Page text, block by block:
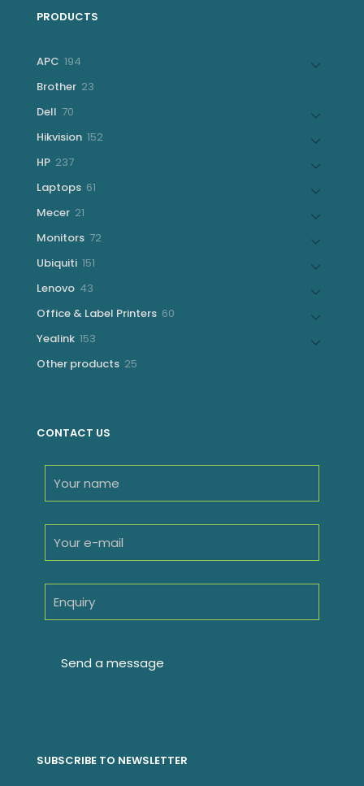
PRODUCTS
APC 194
Brother 23
Dell 70
Hikvision 152152
HP 237237
Laptops 61
Mecer 21
Monitors 7272
Ubiquiti 151
Lenovo 43
Office & Label Printers 60
Yealink 153
Other products 25
CONTACT US
SUBSCRIBE TO NEWSLETTER